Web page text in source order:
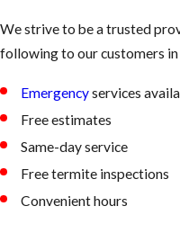
We strive to be a trusted
following to our customers in
Emergencyservices
Free estimates
Same-day service
Free termite inspections
Convenient hours